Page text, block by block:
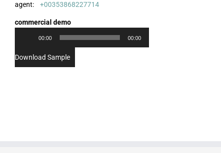
agent:
+00353868227714
commercial demo
00:00 00:00
Download Sample